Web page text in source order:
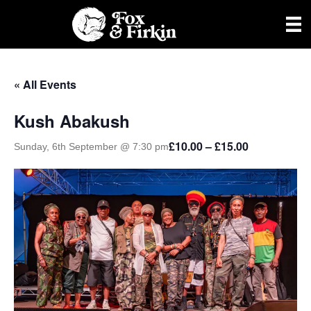
« All Events
Kush Abakush
Sunday, 6th September @ 7:30 pm£10.00 – £15.00